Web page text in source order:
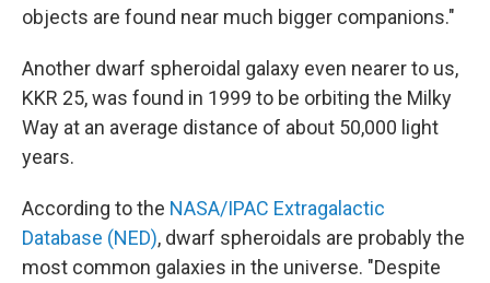
objects are found near much bigger companions."
Another dwarf spheroidal galaxy even nearer to us,
KKR 25, was found in 1999 to be orbiting the Milky
Way at an average distance of about 50,000 light
years.
According to the NASA/IPAC Extragalactic
Database (NED), dwarf spheroidals are probably the
most common galaxies in the universe. "Despite